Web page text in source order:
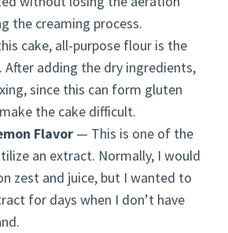
the creaming process.
cake, all-purpose flour is the
adding the dry ingredients,
since this can form gluten
the cake difficult.
Flavor — This is one of the
an extract. Normally, I would
zest and juice, but I wanted to
for days when I don’t have